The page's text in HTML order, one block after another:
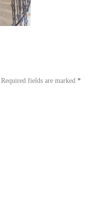
Required fields are marked*